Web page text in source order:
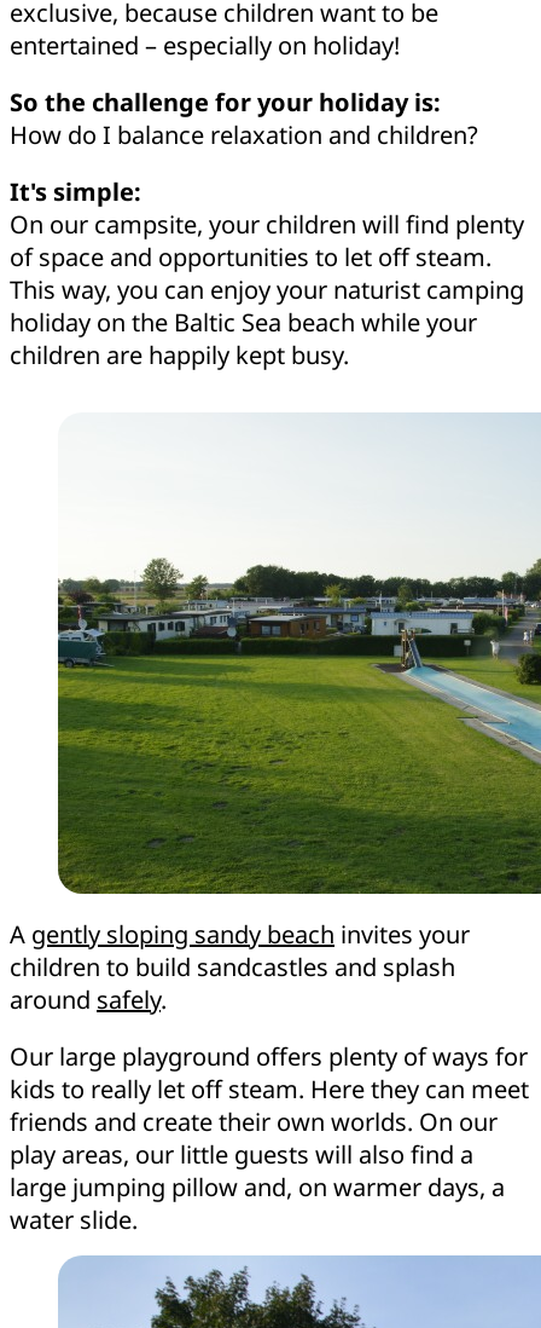
exclusive, because children want to be
entertained – especially on holiday!
So the challenge for your holiday is:
How do I balance relaxation and children?
It's simple:
On our campsite, your children will find plenty
of space and opportunities to let off steam.
This way, you can enjoy your naturist camping
holiday on the Baltic Sea beach while your
children are happily kept busy.
A gently sloping sandy beach invites your
children to build sandcastles and splash
around safely.
Our large playground offers plenty of ways for
kids to really let off steam. Here they can meet
friends and create their own worlds. On our
play areas, our little guests will also find a
large jumping pillow and, on warmer days, a
water slide.